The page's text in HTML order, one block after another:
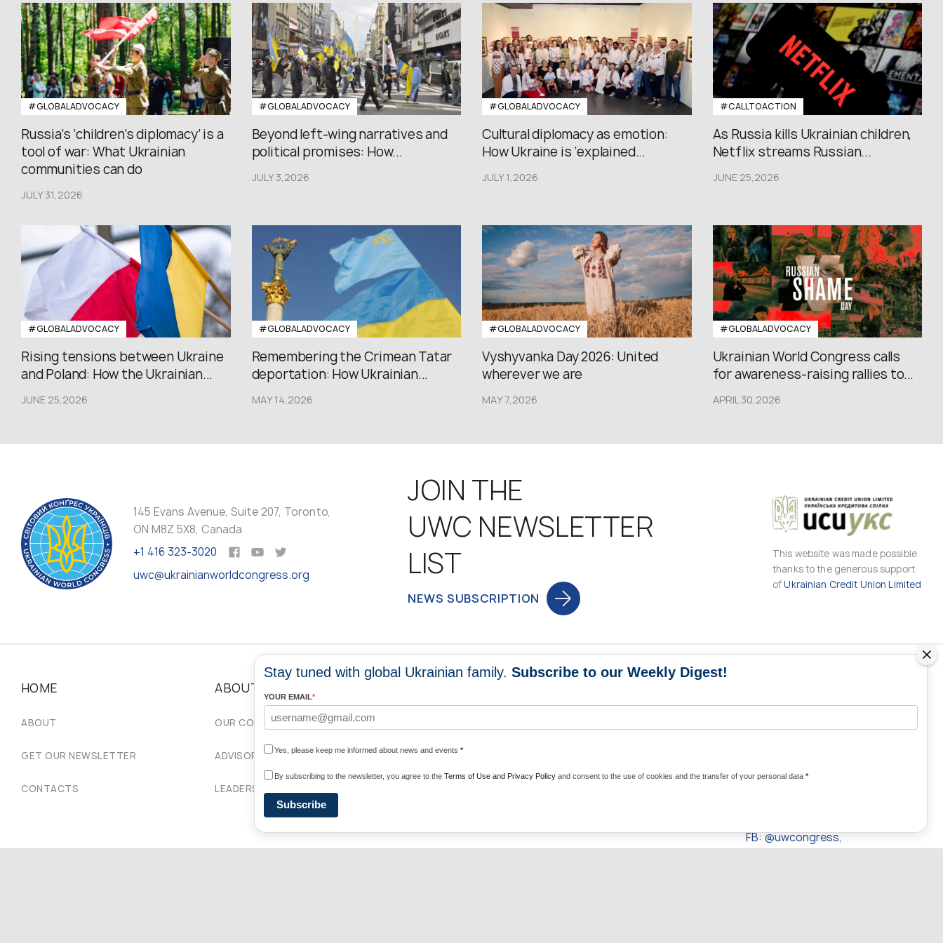
#GLOBALADVOCACY
Russia’s ‘children’s diplomacy’ is a
tool of war: What Ukrainian
communities can do
JULY 31,2026
#GLOBALADVOCACY
Beyond left-wing narratives and
political promises: How...
JULY 3,2026
#GLOBALADVOCACY
Cultural diplomacy as emotion:
How Ukraine is ‘explained...
JULY 1,2026
#CALLTOACTION
As Russia kills Ukrainian children,
Netflix streams Russian...
JUNE 25,2026
#GLOBALADVOCACY
Rising tensions between Ukraine
and Poland: How the Ukrainian...
JUNE 25,2026
#GLOBALADVOCACY
Remembering the Crimean Tatar
deportation: How Ukrainian...
MAY 14,2026
#GLOBALADVOCACY
Vyshyvanka Day 2026: United
wherever we are
MAY 7,2026
#GLOBALADVOCACY
Ukrainian World Congress calls
for awareness-raising rallies to...
APRIL 30,2026
145 Evans Avenue, Suite 207, Toronto,
ON M8Z 5X8, Canada
+1 416 323-3020
uwc@ukrainianworldcongress.org
JOIN THE
UWC NEWSLETTER
LIST
NEWS SUBSCRIPTION
This website was made possible
thanks to the generous support
ofUkrainian Credit Union Limited
HOME
ABOUT
GET OUR NEWSLETTER
CONTACTS
ABOUT
OUR COMMUNITIES WORLDWIDE
ADVISORY COUNCIL
LEADERSHIP
Olha Domanska
FB: @uwcongress,
Stay tuned with global Ukrainian family. Subscribe to our Weekly Digest!
YOUR EMAIL*
Yes, please keep me informed about news and events *
By subscribing to the newsletter, you agree to the Terms of Use and Privacy Policy and consent to the use of cookies and the transfer of your personal data *
Subscribe